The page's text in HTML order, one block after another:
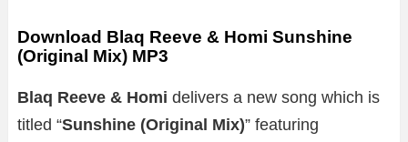
Download Blaq Reeve & Homi Sunshine
(Original Mix) MP3
Blaq Reeve & Homi delivers a new song which is
titled “Sunshine (Original Mix)” featuring